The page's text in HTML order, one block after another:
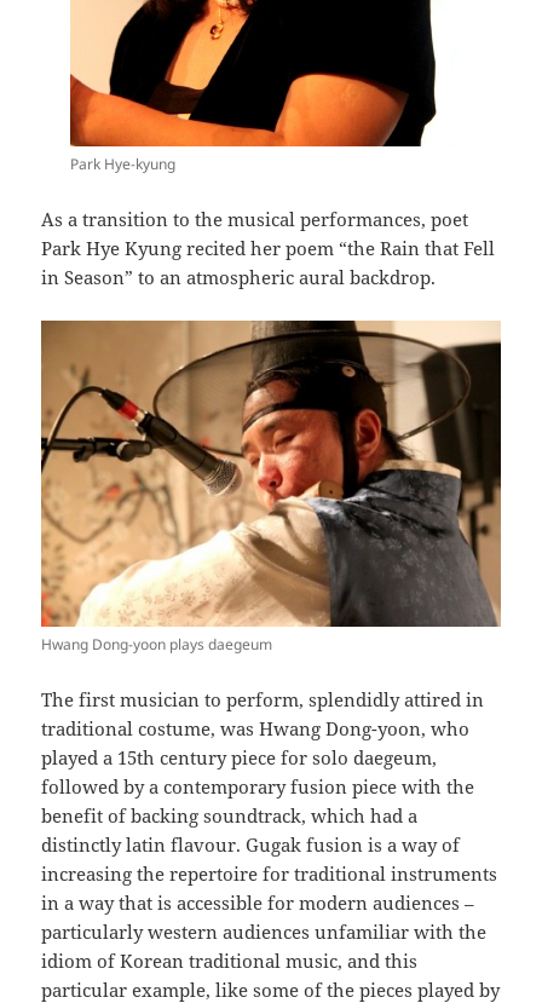
Park Hye-kyung
As a transition to the musical performances, poet
Park Hye Kyung recited her poem “the Rain that Fell
in Season” to an atmospheric aural backdrop.
Hwang Dong-yoon plays daegeum
The first musician to perform, splendidly attired in
traditional costume, was Hwang Dong-yoon, who
played a 15th century piece for solo daegeum,
followed by a contemporary fusion piece with the
benefit of backing soundtrack, which had a
distinctly latin flavour. Gugak fusion is a way of
increasing the repertoire for traditional instruments
in a way that is accessible for modern audiences –
particularly western audiences unfamiliar with the
idiom of Korean traditional music, and this
particular example, like some of the pieces played by